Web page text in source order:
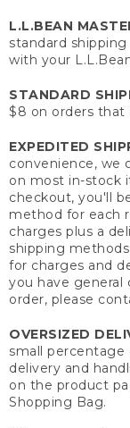
L.L.BEAN
standard
with your
STANDARD
$8 on orders that
EXPEDITED
convenience, we
on most in-stock
checkout, you'll
method for each
charges plus a
shipping
for charges and
you have general
order, please
OVERSIZED
small percentage
delivery and
on the product
Shopping Bag.